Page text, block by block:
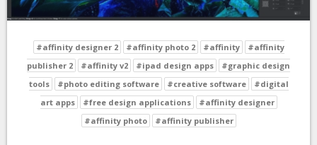
#affinity designer 2 #affinity photo 2 #affinity
#affinity
publisher 2
#affinity v2 #ipad design apps
#graphic design
tools
#photo editing software #creative software
#digital
art apps
#free design applications
#affinity designer
#affinity photo
#affinity publisher